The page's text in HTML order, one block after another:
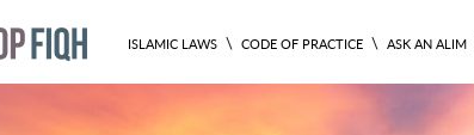
ISLAMIC LAWS \ CODE OF PRACTICE \ ASK AN ALIM